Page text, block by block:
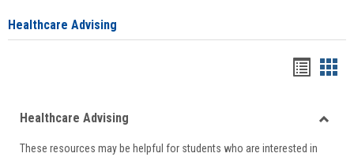
Healthcare Advising
viewview
Healthcare Advising
These resources may be helpful for students who are interested in